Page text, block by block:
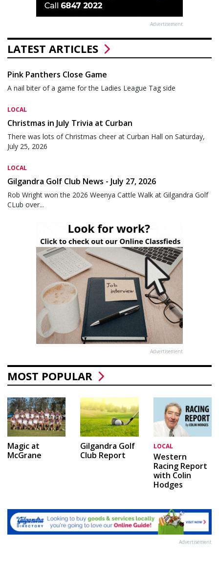
Advertisement
LATEST ARTICLES
Pink Panthers Close Game
A nail biter of a game for the Ladies League Tag side
LOCAL
Christmas in July Trivia at Curban
There was lots of Christmas cheer at Curban Hall on Saturday,
July 25, 2026
LOCAL
Gilgandra Golf Club News - July 27, 2026
Rob Wright won the 2026 Weenya Cattle Walk at Gilgandra Golf
CLub over...
Advertisement
MOST POPULAR
Magic at
McGrane
Gilgandra Golf
Club Report
LOCAL
Western
Racing Report
with Colin
Hodges
Advertisement